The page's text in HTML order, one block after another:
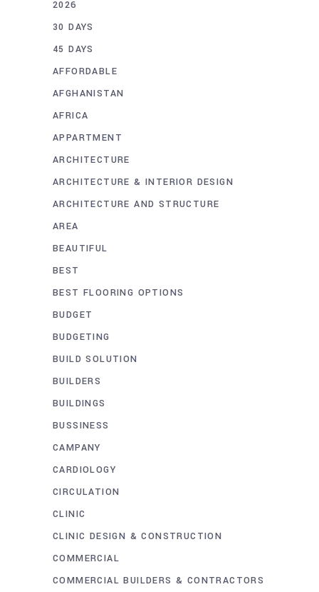
2026
30 DAYS
45 DAYS
AFFORDABLE
AFGHANISTAN
AFRICA
APPARTMENT
ARCHITECTURE
ARCHITECTURE & INTERIOR DESIGN
ARCHITECTURE AND STRUCTURE
AREA
BEAUTIFUL
BEST
BEST FLOORING OPTIONS
BUDGET
BUDGETING
BUILD SOLUTION
BUILDERS
BUILDINGS
BUSSINESS
CAMPANY
CARDIOLOGY
CIRCULATION
CLINIC
CLINIC DESIGN & CONSTRUCTION
COMMERCIAL
COMMERCIAL BUILDERS & CONTRACTORS